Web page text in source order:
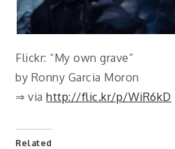
Flickr: “My own grave”
by Ronny Garcia Moron
⇒ viahttp://flic.kr/p/WiR6kD
Related